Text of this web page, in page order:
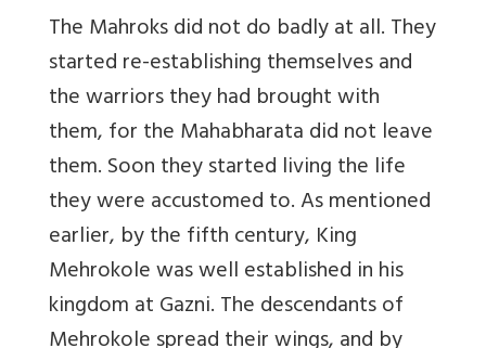
The Mahroks did not do badly at all. They
started re-establishing themselves and
the warriors they had brought with
them, for the Mahabharata did not leave
them. Soon they started living the life
they were accustomed to. As mentioned
earlier, by the fifth century, King
Mehrokole was well established in his
kingdom at Gazni. The descendants of